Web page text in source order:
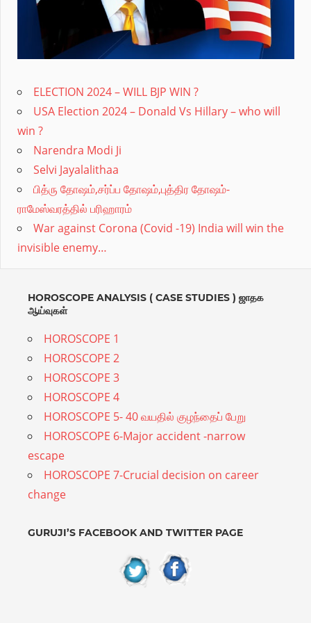
proper
remedy.Divine
astro
online
Vedic
Astrology,Numerology,Mantras
needed
at
every
stage
for
ages.Expert
guidance
to
the
people
on
various
of
life
on
ELECTION 2024 – WILL BJP WIN ?
USA Election 2024 – Donald Vs Hillary – who will
win ?
Narendra Modi Ji
Selvi Jayalalithaa
பித்ரு தோஷம்,சர்ப்ப தோஷம்,புத்திர தோஷம்-
ராமேஸ்வரத்தில் பரிஹாரம்
War against Corona (Covid -19) India will win the
invisible enemy…
HOROSCOPE ANALYSIS ( CASE STUDIES ) ஜாதக
ஆய்வுகள்
HOROSCOPE 1
HOROSCOPE 2
HOROSCOPE 3
HOROSCOPE 4
HOROSCOPE 5- 40 வயதில் குழந்தைப் பேறு
HOROSCOPE 6-Major accident -narrow
escape
HOROSCOPE 7-Crucial decision on career
change
GURUJI’S FACEBOOK AND TWITTER PAGE